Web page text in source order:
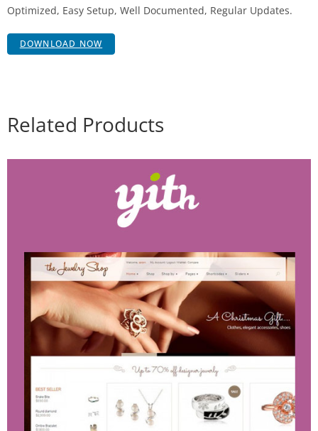
Optimized, Easy Setup, Well Documented, Regular Updates.
DOWNLOAD NOW
Related Products